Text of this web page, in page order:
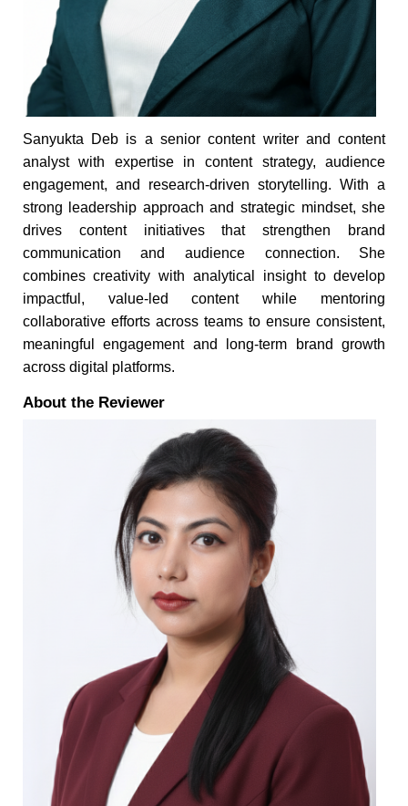
Sanyukta Deb is a senior content writer and content
analyst with expertise in content strategy, audience
engagement, and research-driven storytelling. With a
strong leadership approach and strategic mindset, she
drives content initiatives that strengthen brand
communication and audience connection. She
combines creativity with analytical insight to develop
impactful, value-led content while mentoring
collaborative efforts across teams to ensure consistent,
meaningful engagement and long-term brand growth
across digital platforms.
About the Reviewer